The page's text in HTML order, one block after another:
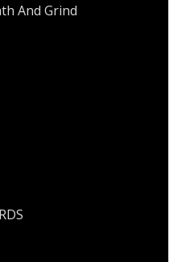
And Grind